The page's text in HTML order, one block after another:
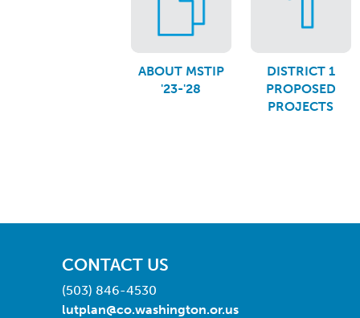
ABOUT MSTIP
'23-'28
DISTRICT 1
PROPOSED
PROJECTS
CONTACT US
(503) 846-4530
lutplan@co.washington.or.us